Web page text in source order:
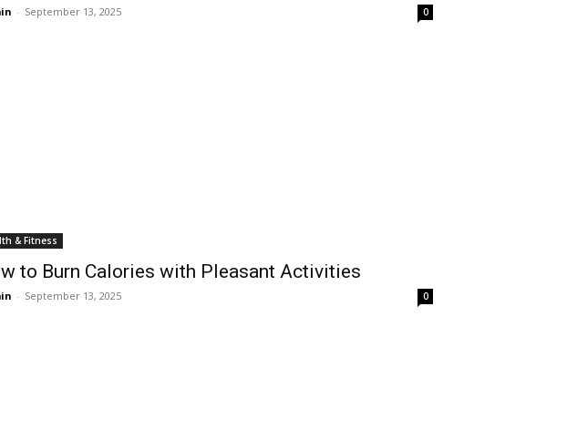
- September 13, 2025 0
& Fitness
to Burn Calories with Pleasant Activities
- September 13, 2025 0